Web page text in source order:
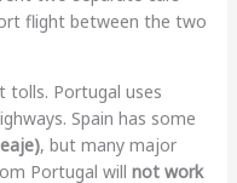
flight between the two
tolls. Portugal uses
Spain has some
, but many major
Portugal will not work